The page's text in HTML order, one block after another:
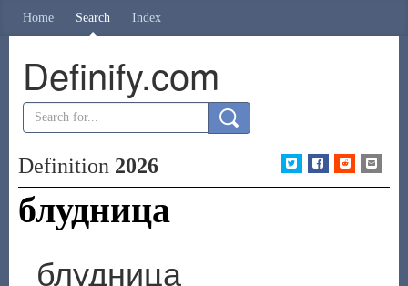
Home Search Index
Definify.com
Definition 2026
блудница
блудница